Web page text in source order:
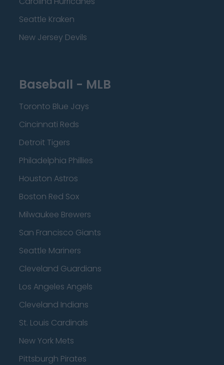
Seattle Kraken
New Jersey Devils
Baseball - MLB
Toronto Blue Jays
Cincinnati Reds
Detroit Tigers
Philadelphia Phillies
Houston Astros
Boston Red Sox
Milwaukee Brewers
San Francisco Giants
Seattle Mariners
Cleveland Guardians
Los Angeles Angels
Cleveland Indians
St. Louis Cardinals
New York Mets
Pittsburgh Pirates